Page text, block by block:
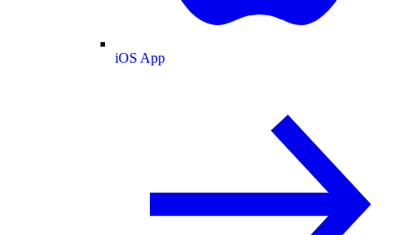
iOS App